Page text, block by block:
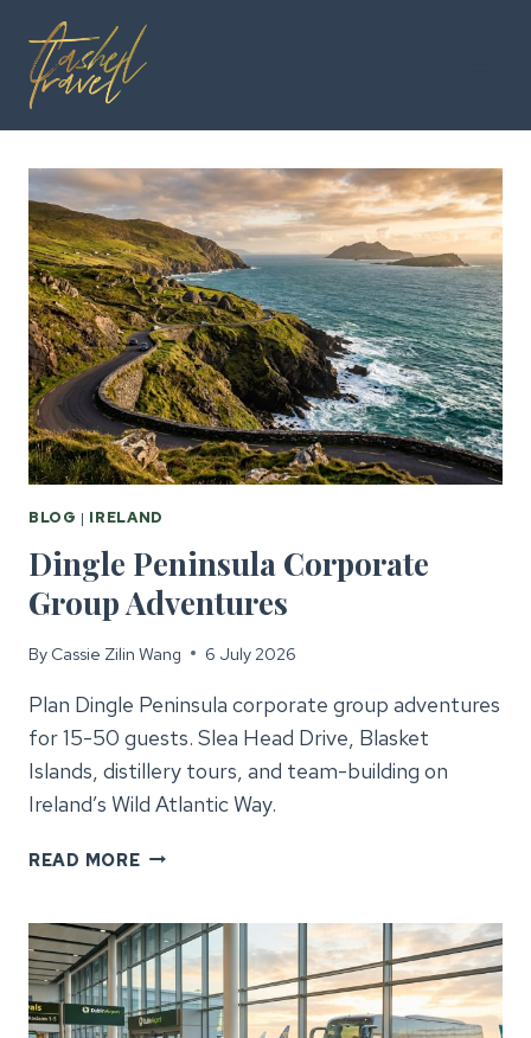
content
BLOG | IRELAND
Dingle Peninsula Corporate
Group Adventures
By Cassie Zilin Wang 6 July 2026
Plan Dingle Peninsula corporate group adventures
for 15-50 guests. Slea Head Drive, Blasket
Islands, distillery tours, and team-building on
Ireland’s Wild Atlantic Way.
READ MOREDINGLE
GROUP
ADVENTURES